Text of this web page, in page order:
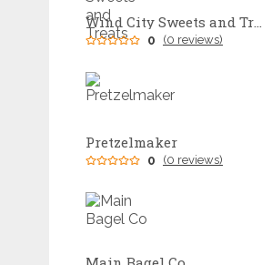
Wind City Sweets and Treats
0 (0 reviews)
Pretzelmaker
0 (0 reviews)